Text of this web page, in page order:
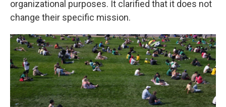
organizational purposes. It clarified that it does not
change their specific mission.